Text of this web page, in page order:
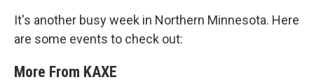
It's another busy week in Northern Minnesota. Here
are some events to check out:
More From KAXE